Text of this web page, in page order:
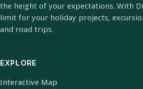
the height of your expectations. With
limit for your holiday projects,
and road trips.
EXPLORE
Interactive Map